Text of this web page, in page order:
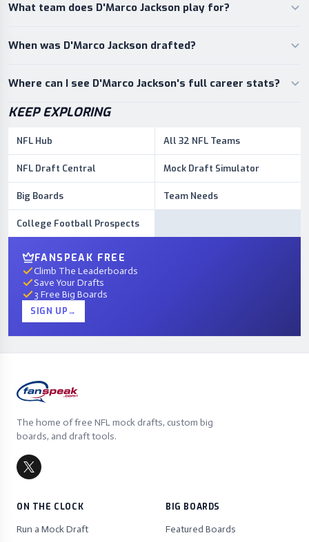
What team does D'Marco Jackson play for?
When was D'Marco Jackson drafted?
Where can I see D'Marco Jackson's full career stats?
KEEP EXPLORING
NFL Hub All 32 NFL Teams
NFL Draft Central Mock Draft Simulator
Big Boards Team Needs
College Football Prospects
FANSPEAK FREE
Climb The Leaderboards
Save Your Drafts
3 Free Big Boards
SIGN UP→
The home of free NFL mock drafts, custom big
boards, and draft tools.
ON THE CLOCK
Run a Mock Draft
BIG BOARDS
Featured Boards